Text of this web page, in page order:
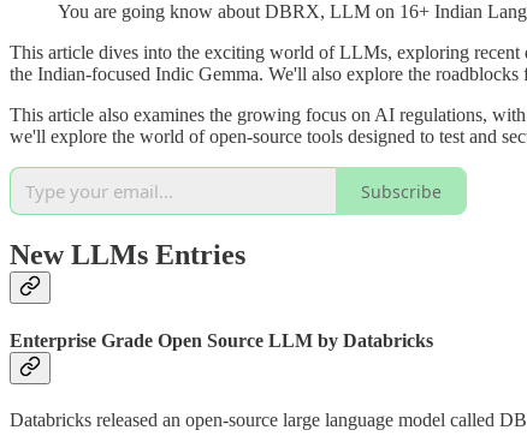
You are going know about DBRX, LLM on 16+ Indian
This article dives into the exciting world of LLMs, exploring recent
the Indian-focused Indic Gemma. We'll also explore the
This article also examines the growing focus on AI regulations,
we'll explore the world of open-source tools designed to test and
Subscribe
New LLMs Entries
Enterprise Grade Open Source LLM by Databricks
Databricks released an open-source large language model called